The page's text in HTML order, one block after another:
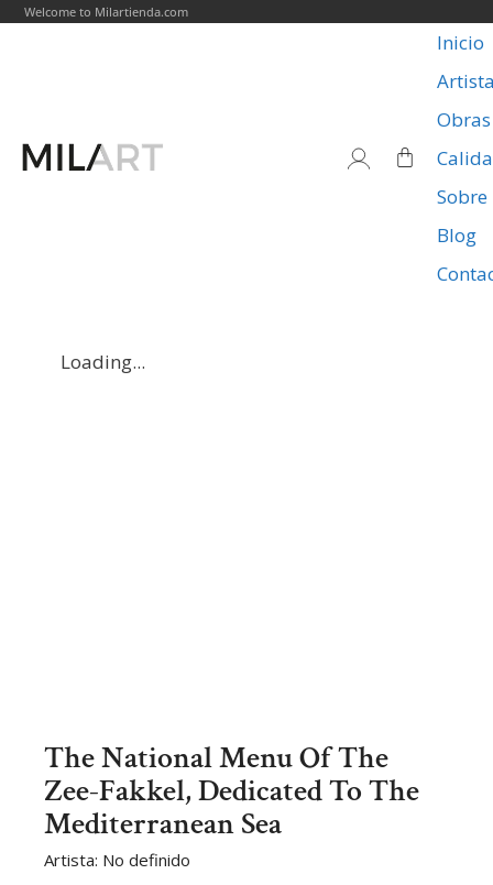
Welcome to Milartienda.com
Inicio
Obras
Blog
Loading...
The National Menu Of The
Zee-Fakkel, Dedicated To The
Mediterranean Sea
Artista: No definido